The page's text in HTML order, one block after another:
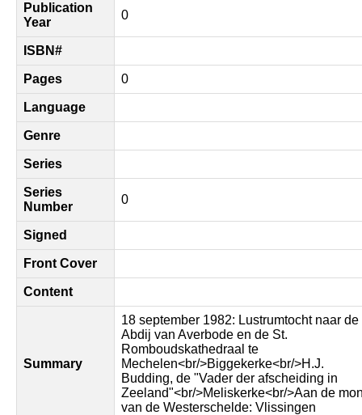
Publication
Year
0
ISBN#
Pages 0
Language
Genre
Series
Series
Number
0
Signed
Front Cover
Content
Summary
18 september 1982: Lustrumtocht naar de
Abdij van Averbode en de St.
Romboudskathedraal te
Mechelen<br/>Biggekerke<br/>H.J.
Budding, de "Vader der afscheiding in
Zeeland"<br/>Meliskerke<br/>Aan de
van de Westerschelde: Vlissingen